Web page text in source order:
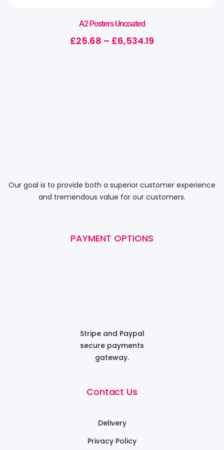
A2 Posters Uncoated
£25.68 – £6,534.19
Our goal is to provide both a superior customer experience
and tremendous value for our customers.
PAYMENT OPTIONS
Stripe and Paypal
secure payments
gateway.
Contact Us
Delivery
Privacy Policy